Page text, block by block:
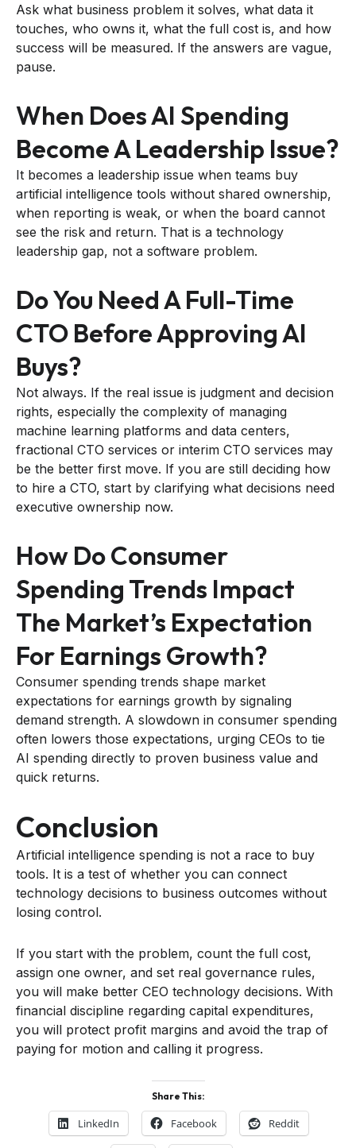
Ask what business problem it solves, what data it
touches, who owns it, what the full cost is, and how
success will be measured. If the answers are vague,
pause.
When Does AI Spending
Become A Leadership Issue?
It becomes a leadership issue when teams buy
artificial intelligence tools without shared ownership,
when reporting is weak, or when the board cannot
see the risk and return. That is a technology
leadership gap, not a software problem.
Do You Need A Full-Time
CTO Before Approving AI
Buys?
Not always. If the real issue is judgment and decision
rights, especially the complexity of managing
machine learning platforms and data centers,
fractional CTO services or interim CTO services may
be the better first move. If you are still deciding how
to hire a CTO, start by clarifying what decisions need
executive ownership now.
How Do Consumer
Spending Trends Impact
The Market’s Expectation
For Earnings Growth?
Consumer spending trends shape market
expectations for earnings growth by signaling
demand strength. A slowdown in consumer spending
often lowers those expectations, urging CEOs to tie
AI spending directly to proven business value and
quick returns.
Conclusion
Artificial intelligence spending is not a race to buy
tools. It is a test of whether you can connect
technology decisions to business outcomes without
losing control.
If you start with the problem, count the full cost,
assign one owner, and set real governance rules,
you will make better CEO technology decisions. With
financial discipline regarding capital expenditures,
you will protect profit margins and avoid the trap of
paying for motion and calling it progress.
Share This:
LinkedIn Facebook Reddit